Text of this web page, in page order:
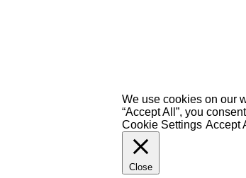
We use cookies on our
“Accept All”, you
Cookie Settings Accept
Close